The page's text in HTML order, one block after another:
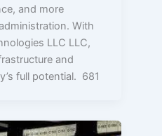
and more
With
LLC LLC,
and
full potential. 681